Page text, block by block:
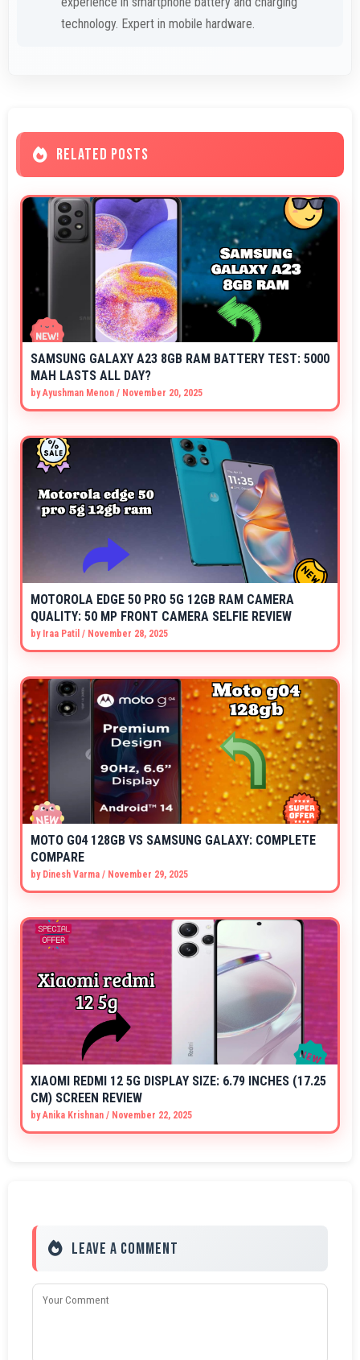
technology. Expert in mobile hardware.
RELATED POSTS
SAMSUNG GALAXY A23 8GB RAM BATTERY TEST: 5000
MAH LASTS ALL DAY?
byAyushman Menon / November 20, 2025
MOTOROLA EDGE 50 PRO 5G 12GB RAM CAMERA
QUALITY: 50 MP FRONT CAMERA SELFIE REVIEW
by Iraa Patil / November 28, 2025
MOTO G04 128GB VS SAMSUNG GALAXY: COMPLETE
COMPARE
by Dinesh Varma / November 29, 2025
XIAOMI REDMI 12 5G DISPLAY SIZE: 6.79 INCHES (17.25
CM) SCREEN REVIEW
byAnika Krishnan / November 22, 2025
Leave a Comment